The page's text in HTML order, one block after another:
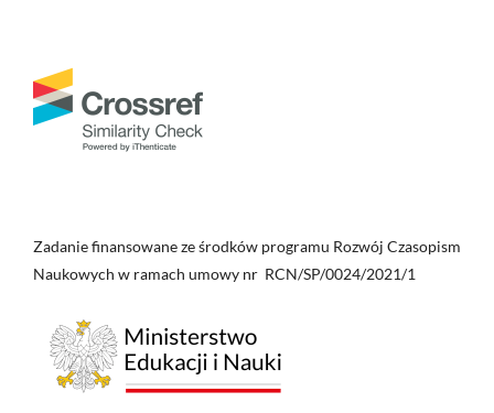
Zadanie finansowane ze środków programu Rozwój Czasopism
Naukowych w ramach umowy nr RCN/SP/0024/2021/1